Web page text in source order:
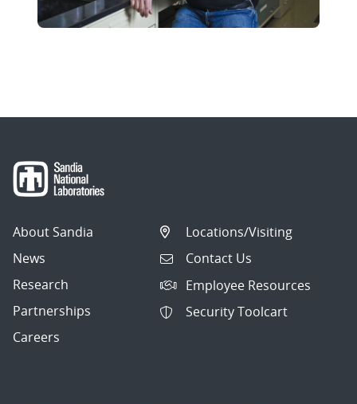
About Sandia
News
Research
Partnerships
Careers
Locations/Visiting
Contact Us
Employee Resources
Security Toolcart